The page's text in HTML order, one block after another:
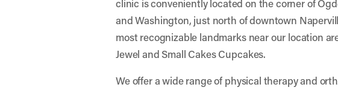
clinic is conveniently located on the corner of
and Washington, just north of downtown
most recognizable landmarks near our location
Jewel and Small Cakes Cupcakes.
We offer a wide range of physical therapy and